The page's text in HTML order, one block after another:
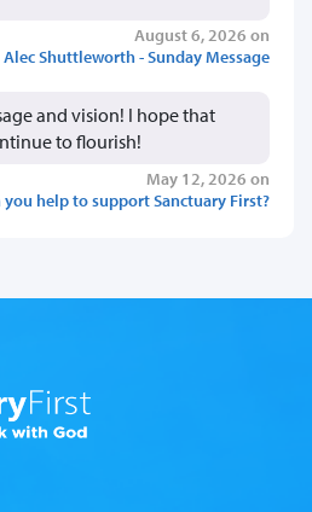
August 6, 2026 on
Alec Shuttleworth - Sunday Message
and vision! I hope that
to flourish!
May 12, 2026 on
you help to support Sanctuary First?